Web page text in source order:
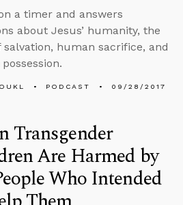
on a timer and answers
about Jesus’ humanity, the
salvation, human sacrifice, and
PODCAST 09/28/2017
Transgender
Are Harmed by
Who Intended